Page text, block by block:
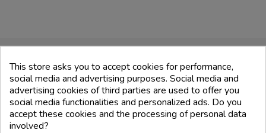
💳 Secure payments
🚚 Our entire catalog is ready fordelivery
This store asks you to accept cookies for performance,
social media and advertising purposes. Social media and
advertising cookies of third parties are used to offer you
social media functionalities and personalized ads. Do you
accept these cookies and the processing of personal data
involved?